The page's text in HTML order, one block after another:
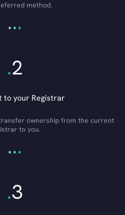
method.
...
.2
to your Registrar
ownership from the current
to you.
...
.3